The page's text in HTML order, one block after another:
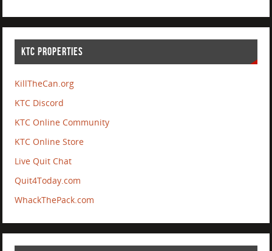
KTC PROPERTIES
KillTheCan.org
KTC Discord
KTC Online Community
KTC Online Store
Live Quit Chat
Quit4Today.com
WhackThePack.com